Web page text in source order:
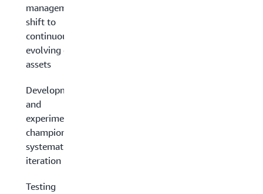
management:
shift to
continuously
evolving data
assets
Development
and
experimentation:
champion
systematic
iteration
Testing